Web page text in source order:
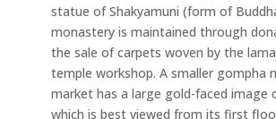
statue of Shakyamuni (form of
monastery is maintained through
the sale of carpets woven by the
temple workshop. A smaller gompha
market has a large gold-faced image
which is best viewed from its first